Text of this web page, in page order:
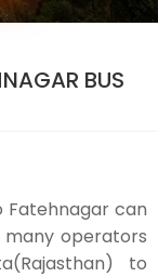
BUS
Fatehnagar can
operators
to